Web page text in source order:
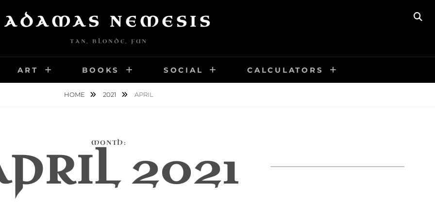
ADAMAS NEMESIS
TAN, BLONDE, FUN
ART BOOKS SOCIAL CALCULATORS
HOME 2021 APRIL
MONTH:
2021